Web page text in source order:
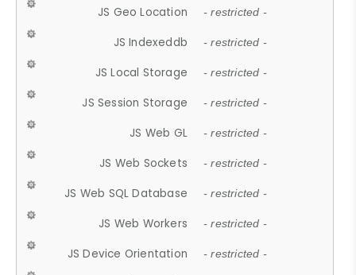
JS Geo Location - restricted -
JS Indexeddb - restricted -
JS Local Storage - restricted -
JS Session Storage - restricted -
JS Web GL - restricted -
JS Web Sockets - restricted -
JS Web SQL Database - restricted -
JS Web Workers - restricted -
JS Device Orientation - restricted -